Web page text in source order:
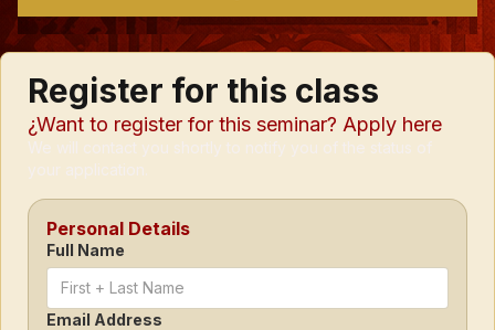
Register for this class
¿Want to register for this seminar? Apply here
We will contact you shortly to notify you of the status of
your application.
Personal Details
Full Name
Email Address